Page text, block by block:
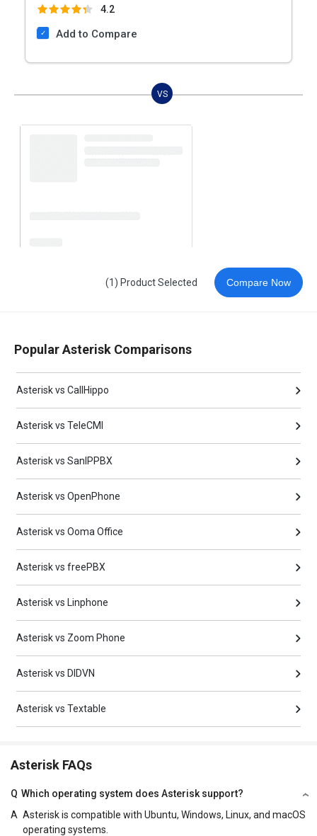
4.2
Add to Compare
VS
(1) Product Selected Compare Now
Popular Asterisk Comparisons
Asterisk vs CallHippo
Asterisk vs TeleCMI
Asterisk vs SanIPPBX
Asterisk vs OpenPhone
Asterisk vs Ooma Office
Asterisk vs freePBX
Asterisk vs Linphone
Asterisk vs Zoom Phone
Asterisk vs DIDVN
Asterisk vs Textable
Asterisk FAQs
Q Which operating system does Asterisk support?
A Asterisk is compatible with Ubuntu, Windows, Linux, and macOS
operating systems.